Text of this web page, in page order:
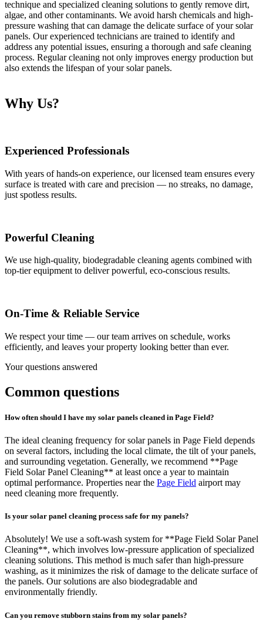
technique and specialized cleaning solutions to gently remove dirt,
algae, and other contaminants. We avoid harsh chemicals and high-
pressure washing that can damage the delicate surface of your solar
panels. Our experienced technicians are trained to identify and
address any potential issues, ensuring a thorough and safe cleaning
process. Regular cleaning not only improves energy production but
also extends the lifespan of your solar panels.
Why Us?
Experienced Professionals
With years of hands-on experience, our licensed team ensures every
surface is treated with care and precision — no streaks, no damage,
just spotless results.
Powerful Cleaning
We use high-quality, biodegradable cleaning agents combined with
top-tier equipment to deliver powerful, eco-conscious results.
On-Time & Reliable Service
We respect your time — our team arrives on schedule, works
efficiently, and leaves your property looking better than ever.
Your questions answered
Common questions
How often should I have my solar panels cleaned in Page Field?
The ideal cleaning frequency for solar panels in Page Field depends
on several factors, including the local climate, the tilt of your panels,
and surrounding vegetation. Generally, we recommend **Page
Field Solar Panel Cleaning** at least once a year to maintain
optimal performance. Properties near the Page Field airport may
need cleaning more frequently.
Is your solar panel cleaning process safe for my panels?
Absolutely! We use a soft-wash system for **Page Field Solar Panel
Cleaning**, which involves low-pressure application of specialized
cleaning solutions. This method is much safer than high-pressure
washing, as it minimizes the risk of damage to the delicate surface of
the panels. Our solutions are also biodegradable and
environmentally friendly.
Can you remove stubborn stains from my solar panels?